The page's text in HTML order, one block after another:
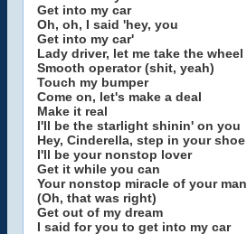
Get into my car
Oh, oh, I said 'hey, you
Get into my car'
Lady driver, let me take the wheel
Smooth operator (shit, yeah)
Touch my bumper
Come on, let's make a deal
Make it real
I'll be the starlight shinin' on you
Hey, Cinderella, step in your shoe
I'll be your nonstop lover
Get it while you can
Your nonstop miracle of your man
(Oh, that was right)
Get out of my dream
I said for you to get into my car